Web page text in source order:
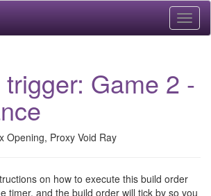
Game 2 -
Opening, Proxy Void Ray
on how to execute this build order
timer, and the build order will tick by so you